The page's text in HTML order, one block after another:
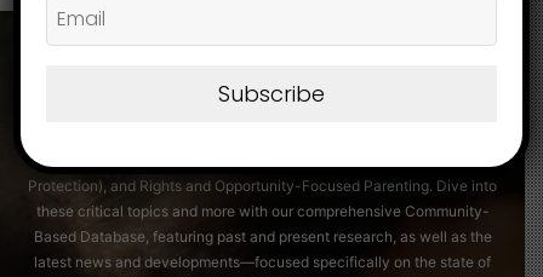
Discover essential insights on Family Strengthening, Securing a Friendly
and Protective Environment for Children® (Child Safeguarding and
Protection), and Rights and Opportunity-Focused Parenting. Dive into
these critical topics and more with our comprehensive Community-
Based Database, featuring past and present research, as well as the
latest news and developments—focused specifically on the state of
Subscribe